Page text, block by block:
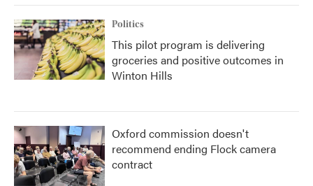
Politics
This pilot program is delivering
groceries and positive outcomes in
Winton Hills
Oxford commission doesn't
recommend ending Flock camera
contract